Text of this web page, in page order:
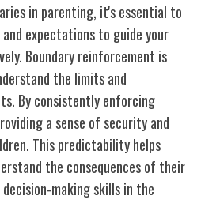
in parenting, it's essential to
expectations to guide your
Boundary reinforcement is
the limits and
By consistently enforcing
a sense of security and
This predictability helps
the consequences of their
making skills in the